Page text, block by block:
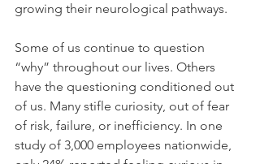
growing their neurological pathways.
Some of us continue to question
“why” throughout our lives. Others
have the questioning conditioned out
of us. Many stifle curiosity, out of fear
of risk, failure, or inefficiency. In one
study of 3,000 employees nationwide,